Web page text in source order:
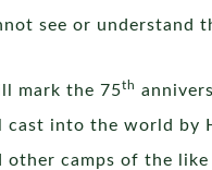
see or understand
mark the 75th
into the world by
camps of the